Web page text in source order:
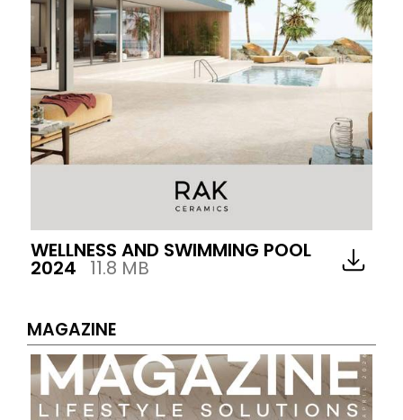
WELLNESS AND SWIMMING POOL
2024 11.8 MB
MAGAZINE